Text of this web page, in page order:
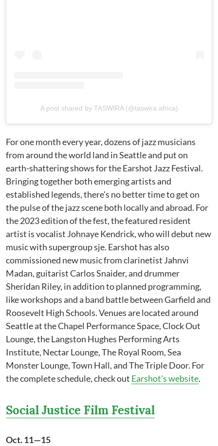
A post shared by TASWIRA (@taswira.africa)
For one month every year, dozens of jazz musicians
from around the world land in Seattle and put on
earth-shattering shows for the Earshot Jazz Festival.
Bringing together both emerging artists and
established legends, there's no better time to get on
the pulse of the jazz scene both locally and abroad. For
the 2023 edition of the fest, the featured resident
artist is vocalist Johnaye Kendrick, who will debut new
music with supergroup sje. Earshot has also
commissioned new music from clarinetist Jahnvi
Madan, guitarist Carlos Snaider, and drummer
Sheridan Riley, in addition to planned programming,
like workshops and a band battle between Garfield and
Roosevelt High Schools. Venues are located around
Seattle at the Chapel Performance Space, Clock Out
Lounge, the Langston Hughes Performing Arts
Institute, Nectar Lounge, The Royal Room, Sea
Monster Lounge, Town Hall, and The Triple Door. For
the complete schedule, check out Earshot's website.
Social Justice Film Festival
Oct. 11—15